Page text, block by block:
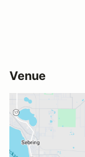
Venue